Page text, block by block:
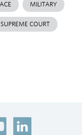
MILITARY
SUPREME COURT